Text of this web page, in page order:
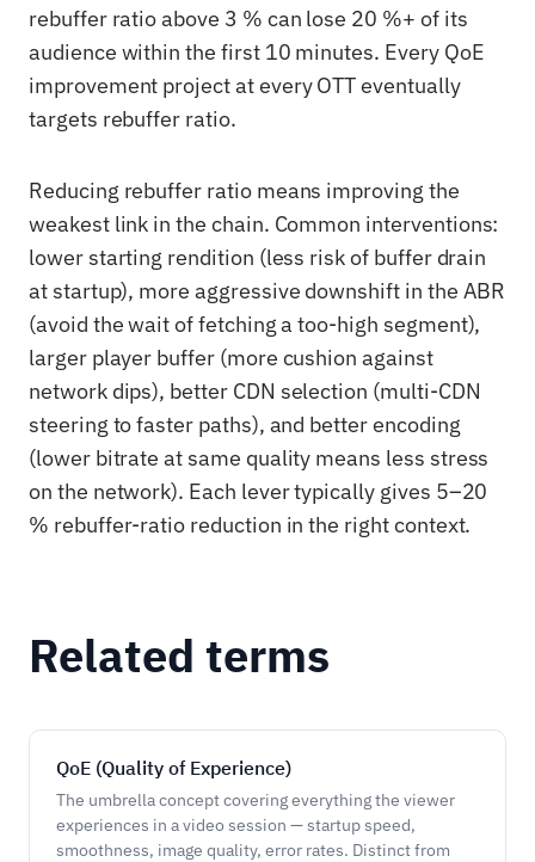
rebuffer ratio above 3 % can lose 20 %+ of its
audience within the first 10 minutes. Every QoE
improvement project at every OTT eventually
targets rebuffer ratio.
Reducing rebuffer ratio means improving the
weakest link in the chain. Common interventions:
lower starting rendition (less risk of buffer drain
at startup), more aggressive downshift in the ABR
(avoid the wait of fetching a too-high segment),
larger player buffer (more cushion against
network dips), better CDN selection (multi-CDN
steering to faster paths), and better encoding
(lower bitrate at same quality means less stress
on the network). Each lever typically gives 5–20
% rebuffer-ratio reduction in the right context.
Related terms
QoE (Quality of Experience)
The umbrella concept covering everything the viewer
experiences in a video session — startup speed,
smoothness, image quality, error rates. Distinct from